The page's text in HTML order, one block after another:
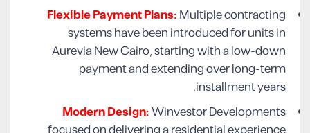
Flexible Payment Plans:Multiple contracting
systems have been introduced for units in
Aurevia New Cairo, starting with a low-down
payment and extending over long-term
installment years.
Modern Design:Winvestor Developments